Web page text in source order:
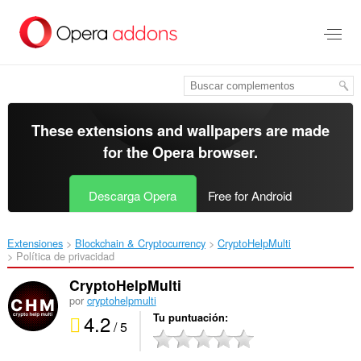
contenido
These extensions and wallpapers are made
for theOpera browser.
Descarga Opera Free for Android
Extensiones Blockchain & Cryptocurrency
CryptoHelpMulti‎
Política de privacidad
CryptoHelpMulti
por cryptohelpmulti
4.2/ 5 Tu puntuación